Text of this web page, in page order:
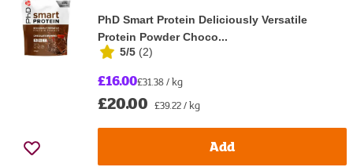
PhD Smart Protein Deliciously Versatile
Protein Powder Choco...
5/5 (2)
£16.00£31.38 / kg
£20.00 £39.22 / kg
Add